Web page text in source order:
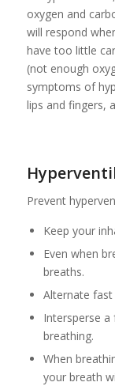
oxygen and
will respond
have too little
(not enough
symptoms of
lips and fingers,
Prevent
Keep your
Even when
breaths.
Alternate
Intersperse
breathing.
When
your breath